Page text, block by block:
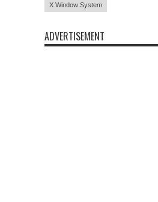
X Window System
ADVERTISEMENT